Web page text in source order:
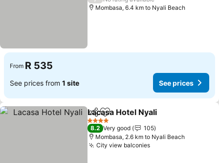
Mombasa, 6.4 km to Nyali Beach
From R 535
See prices from 1 site See prices
ShareAdd to favorites
Lacasa Hotel Nyali
4 Stars
8.2 Very good
105
Mombasa, 2.6 km to Nyali Beach
City view balconiesSee prices